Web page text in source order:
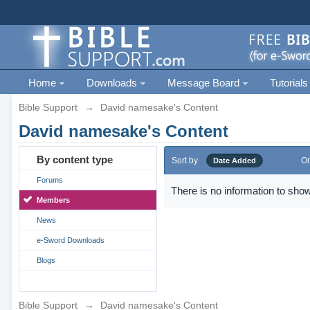
Home Downloads Message Board Tutorials
Bible Support → David namesake's Content
David namesake's Content
By content type
Forums
Members
News
e-Sword Downloads
Blogs
Sort by Date Added
There is no information to
Bible Support → David namesake's Content